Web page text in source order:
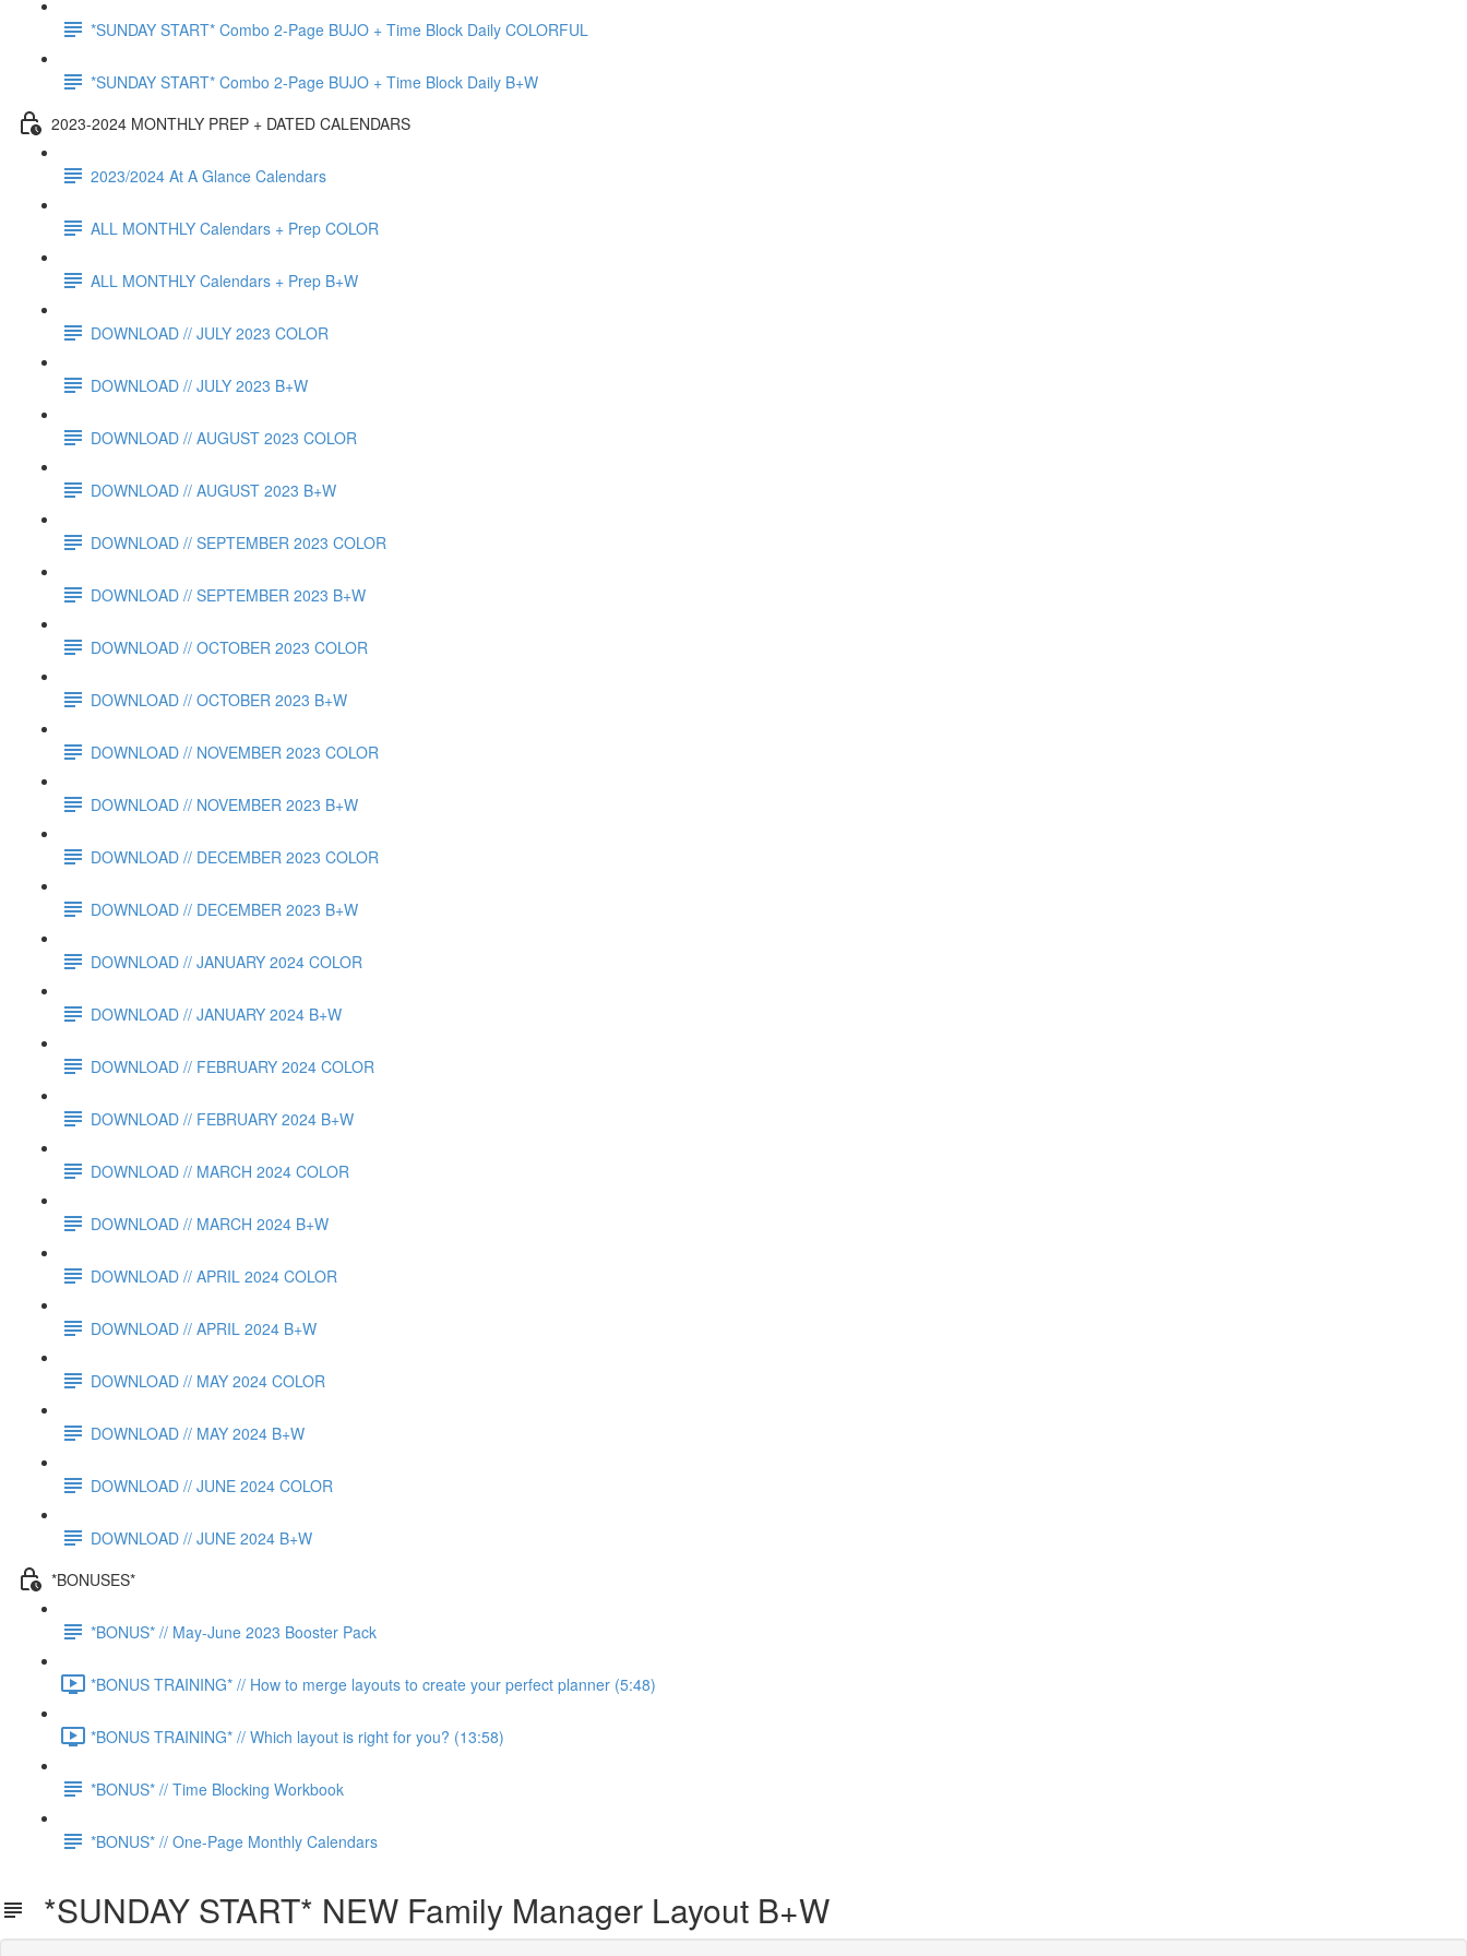
*SUNDAY START* Combo 2-Page BUJO + Time Block Daily COLORFUL
*SUNDAY START* Combo 2-Page BUJO + Time Block Daily B+W
2023-2024 MONTHLY PREP + DATED CALENDARS
2023/2024 At A Glance Calendars
ALL MONTHLY Calendars + Prep COLOR
ALL MONTHLY Calendars + Prep B+W
DOWNLOAD // JULY 2023 COLOR
DOWNLOAD // JULY 2023 B+W
DOWNLOAD // AUGUST 2023 COLOR
DOWNLOAD // AUGUST 2023 B+W
DOWNLOAD // SEPTEMBER 2023 COLOR
DOWNLOAD // SEPTEMBER 2023 B+W
DOWNLOAD // OCTOBER 2023 COLOR
DOWNLOAD // OCTOBER 2023 B+W
DOWNLOAD // NOVEMBER 2023 COLOR
DOWNLOAD // NOVEMBER 2023 B+W
DOWNLOAD // DECEMBER 2023 COLOR
DOWNLOAD // DECEMBER 2023 B+W
DOWNLOAD // JANUARY 2024 COLOR
DOWNLOAD // JANUARY 2024 B+W
DOWNLOAD // FEBRUARY 2024 COLOR
DOWNLOAD // FEBRUARY 2024 B+W
DOWNLOAD // MARCH 2024 COLOR
DOWNLOAD // MARCH 2024 B+W
DOWNLOAD // APRIL 2024 COLOR
DOWNLOAD // APRIL 2024 B+W
DOWNLOAD // MAY 2024 COLOR
DOWNLOAD // MAY 2024 B+W
DOWNLOAD // JUNE 2024 COLOR
DOWNLOAD // JUNE 2024 B+W
*BONUSES*
*BONUS* // May-June 2023 Booster Pack
*BONUS TRAINING* // How to merge layouts to create your perfect planner (5:48)
*BONUS TRAINING* // Which layout is right for you? (13:58)
*BONUS* // Time Blocking Workbook
*BONUS* // One-Page Monthly Calendars
*SUNDAY START* NEW Family Manager Layout B+W